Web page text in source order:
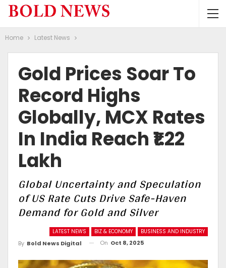
Home Latest News
Gold Prices Soar To
Record Highs
Globally, MCX Rates
In India Reach ₹1.22
Lakh
Global Uncertainty and Speculation
of US Rate Cuts Drive Safe-Haven
Demand for Gold and Silver
LATEST NEWS BIZ & ECONOMY BUSINESS AND INDUSTRY
By Bold News Digital On Oct 8, 2025